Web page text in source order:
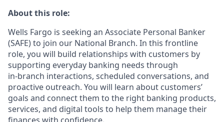
About this role:
Wells Fargo is seeking an Associate Personal Banker
(SAFE) to join our National Branch. In this frontline
role, you will build relationships with customers by
supporting everyday banking needs through
in‑branch interactions, scheduled conversations, and
proactive outreach. You will learn about customers’
goals and connect them to the right banking products,
services, and digital tools to help them manage their